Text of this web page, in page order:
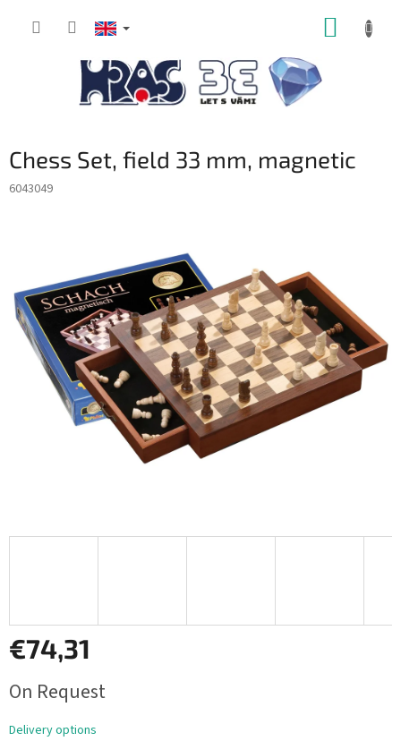
Chess Set, field 33 mm, magnetic
6043049
€74,31
price:
On Request
Delivery options